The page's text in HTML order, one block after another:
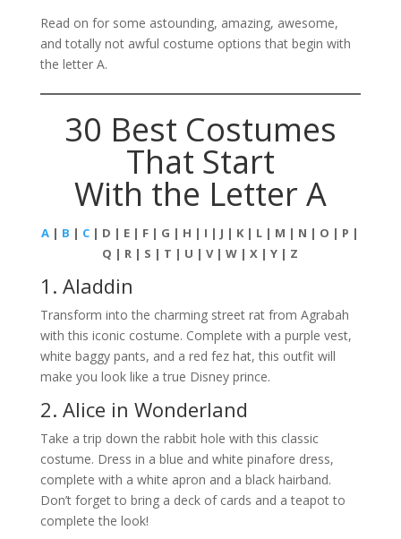
Read on for some astounding, amazing, awesome,
and totally not awful costume options that begin with
the letter A.
30 Best Costumes
That Start
With the Letter A
A | B | C | D | E | F | G | H | I | J | K | L | M | N | O | P |
Q | R | S | T | U | V | W | X | Y | Z
1. Aladdin
Transform into the charming street rat from Agrabah
with this iconic costume. Complete with a purple vest,
white baggy pants, and a red fez hat, this outfit will
make you look like a true Disney prince.
2. Alice in Wonderland
Take a trip down the rabbit hole with this classic
costume. Dress in a blue and white pinafore dress,
complete with a white apron and a black hairband.
Don’t forget to bring a deck of cards and a teapot to
complete the look!